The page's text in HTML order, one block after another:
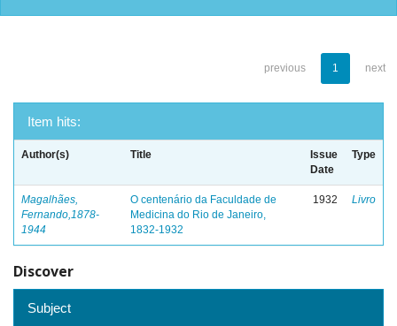
previous 1 next
Item hits:
Author(s) Title
Issue
Date
Type
Magalhães,
Fernando,1878-
1944
O centenário da Faculdade de
Medicina do Rio de Janeiro,
1832-1932
1932 Livro
Discover
Subject